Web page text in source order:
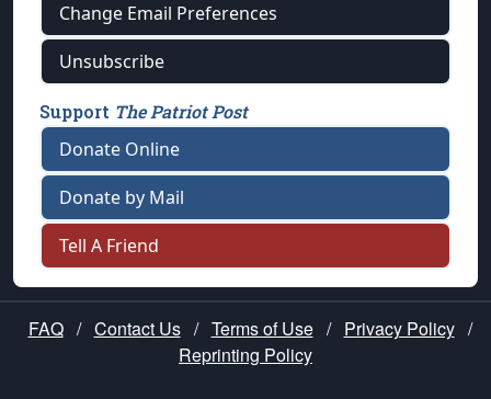
Change Email Preferences
Unsubscribe
Support The Patriot Post
Donate Online
Donate by Mail
Tell A Friend
FAQ / Contact Us / Terms of Use / Privacy Policy /
Reprinting Policy